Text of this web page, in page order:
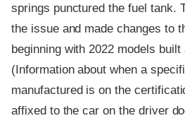
springs punctured the fuel tank.
the issue and made changes to
beginning with 2022 models
(Information about when a
manufactured is on the
affixed to the car on the driver